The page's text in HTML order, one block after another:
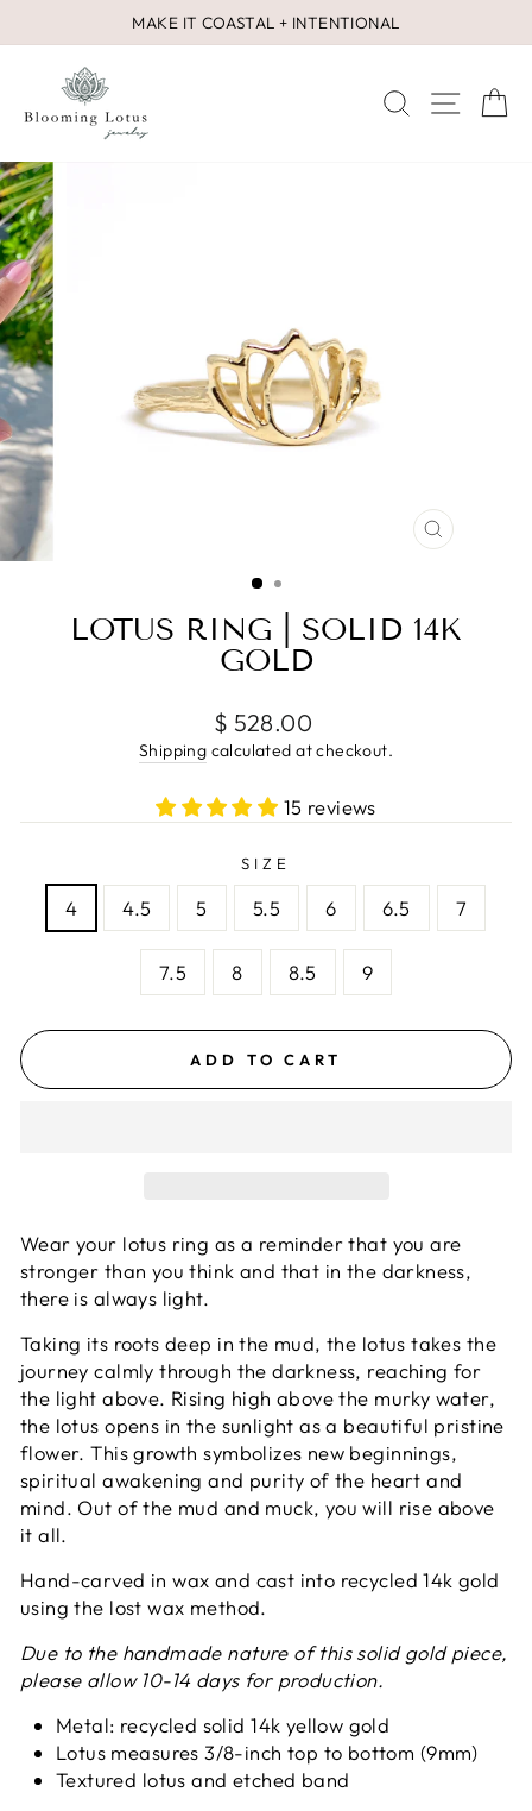
to
Pause
MAKE IT COASTAL + INTENTIONAL
SEARCH
SITE
CLOSE
LOTUS RING | SOLID 14K
GOLD
Regular
price
$ 528.00
Shipping calculated at checkout.
15 reviews
SIZE
4 4.5 5 5.5 6 6.5 7
7.5 8 8.5 9
ADD TO CART
Wear your lotus ring as a reminder that you are
stronger than you think and that in the darkness,
there is always light.
Taking its roots deep in the mud, the lotus takes the
journey calmly through the darkness, reaching for
the light above. Rising high above the murky water,
the lotus opens in the sunlight as a beautiful pristine
flower. This growth symbolizes new beginnings,
spiritual awakening and purity of the heart and
mind. Out of the mud and muck, you will rise above
it all.
Hand-carved in wax and cast into recycled 14k gold
using the lost wax method.
Due to the handmade nature of this solid gold piece,
please allow 10-14 days for production.
Metal: recycled solid 14k yellow gold
Lotus measures 3/8-inch top to bottom (9mm)
Textured lotus and etched band